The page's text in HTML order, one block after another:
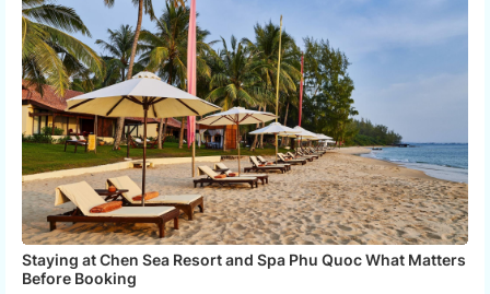
Staying at Chen Sea Resort and Spa Phu Quoc What Matters
Before Booking